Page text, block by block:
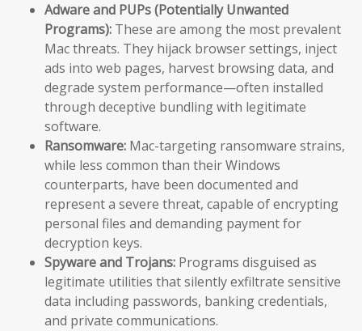
Adware and PUPs (Potentially Unwanted
Programs): These are among the most prevalent
Mac threats. They hijack browser settings, inject
ads into web pages, harvest browsing data, and
degrade system performance—often installed
through deceptive bundling with legitimate
software.
Ransomware: Mac-targeting ransomware strains,
while less common than their Windows
counterparts, have been documented and
represent a severe threat, capable of encrypting
personal files and demanding payment for
decryption keys.
Spyware and Trojans: Programs disguised as
legitimate utilities that silently exfiltrate sensitive
data including passwords, banking credentials,
and private communications.